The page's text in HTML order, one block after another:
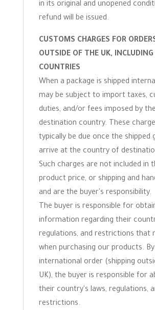
in its original and unopened
refund will be issued.
CUSTOMS CHARGES FOR
OUTSIDE OF THE UK, INCLUDING
COUNTRIES
When a package is shipped
may be subject to import taxes,
duties, and/or fees imposed by the
destination country. These
typically be due once the shipped
arrive at the country of
Such charges are not included in
product price, or shipping and
and are the buyer's responsibility.
The buyer is responsible for
information regarding their
regulations, and restrictions that
when purchasing our products.
international order (shipping
UK), the buyer is responsible for
their country's laws, regulations,
restrictions.